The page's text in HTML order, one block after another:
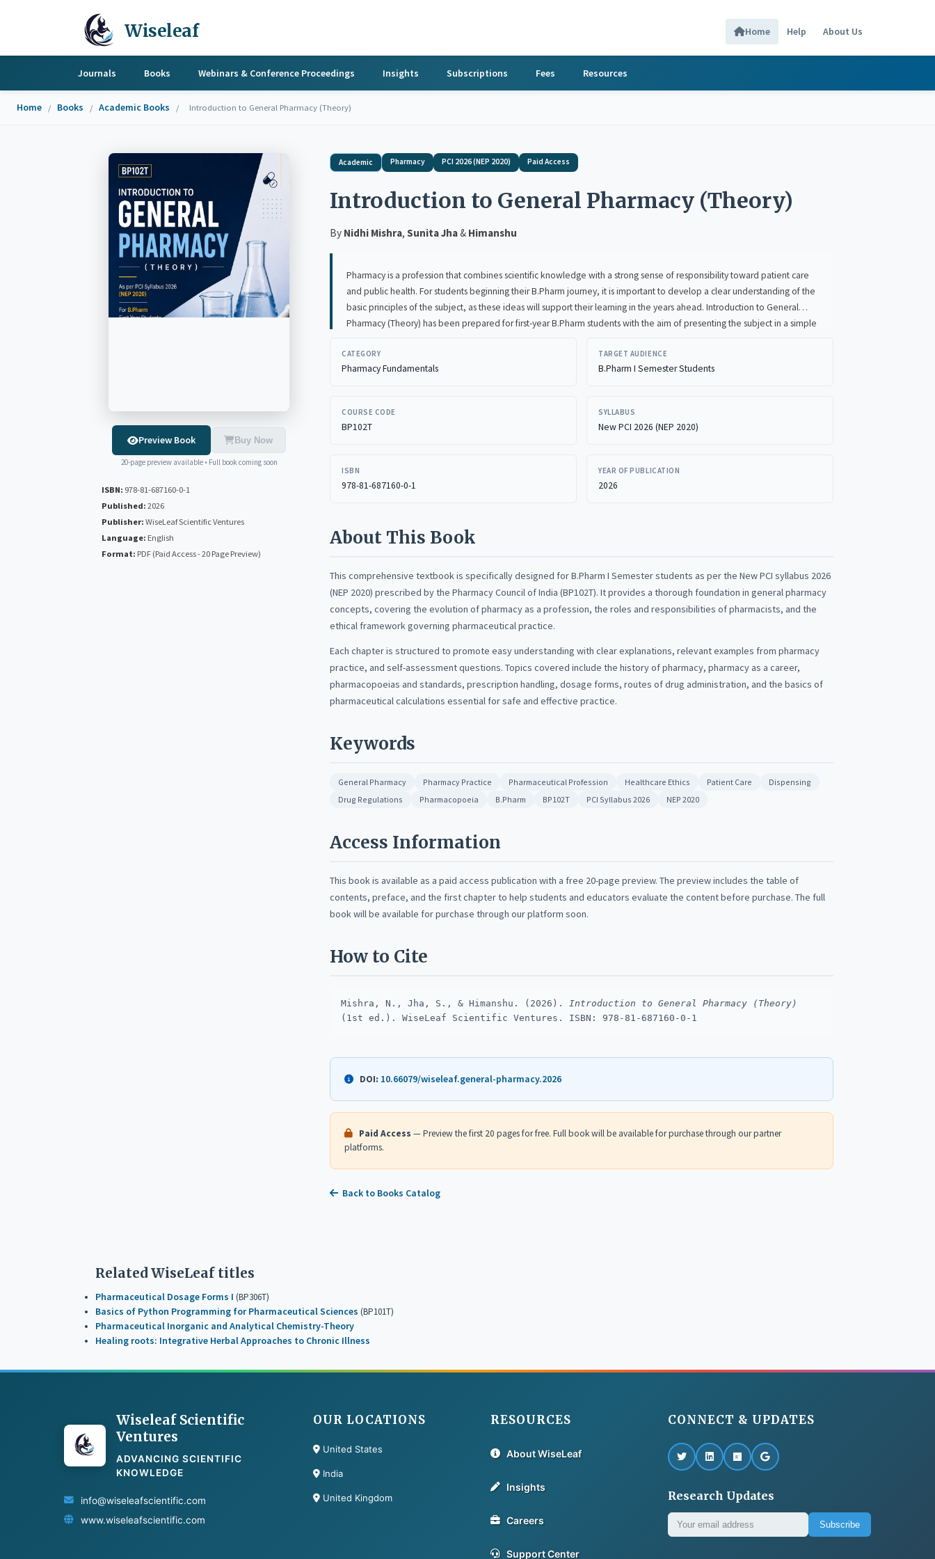
Wiseleaf Home Help About Us
Journals Books Webinars & Conference Proceedings Insights Subscriptions Fees Resources
Home / Books / Academic Books / Introduction to General Pharmacy (Theory)
Preview Book Buy Now
20-page preview available • Full book coming soon
ISBN: 978-81-687160-0-1
Published: 2026
Publisher: WiseLeaf Scientific Ventures
Language: English
Format: PDF (Paid Access - 20 Page Preview)
Academic Pharmacy PCI 2026 (NEP 2020) Paid Access
Introduction to General Pharmacy (Theory)
By Nidhi Mishra, Sunita Jha& Himanshu
Pharmacy is a profession that combines scientific knowledge with a strong sense of responsibility toward patient care
and public health. For students beginning their B.Pharm journey, it is important to develop a clear understanding of the
basic principles of the subject, as these ideas will support their learning in the years ahead. Introduction to General
Pharmacy (Theory) has been prepared for first-year B.Pharm students with the aim of presenting the subject in a simple
role of the pharmacist in healthcare, the structure of the pharmacy profession, and the importance of ethical and
professional practice.
CATEGORY
Pharmacy Fundamentals
TARGET AUDIENCE
B.Pharm I Semester Students
COURSE CODE
BP102T
SYLLABUS
New PCI 2026 (NEP 2020)
ISBN
978-81-687160-0-1
YEAR OF PUBLICATION
2026
About This Book
This comprehensive textbook is specifically designed for B.Pharm I Semester students as per the New PCI syllabus 2026
(NEP 2020) prescribed by the Pharmacy Council of India (BP102T). It provides a thorough foundation in general pharmacy
concepts, covering the evolution of pharmacy as a profession, the roles and responsibilities of pharmacists, and the
ethical framework governing pharmaceutical practice.
Each chapter is structured to promote easy understanding with clear explanations, relevant examples from pharmacy
practice, and self-assessment questions. Topics covered include the history of pharmacy, pharmacy as a career,
pharmacopoeias and standards, prescription handling, dosage forms, routes of drug administration, and the basics of
pharmaceutical calculations essential for safe and effective practice.
Keywords
General Pharmacy Pharmacy Practice Pharmaceutical Profession Healthcare Ethics Patient Care
Dispensing
Drug Regulations
Pharmacopoeia B.Pharm BP102T PCI Syllabus 2026 NEP 2020
Access Information
This book is available as a paid access publication with a free 20-page preview. The preview includes the table of
contents, preface, and the first chapter to help students and educators evaluate the content before purchase. The full
book will be available for purchase through our platform soon.
How to Cite
Mishra, N., Jha, S., & Himanshu. (2026). Introduction to General Pharmacy (Theory)
(1st ed.). WiseLeaf Scientific Ventures. ISBN: 978-81-687160-0-1
DOI: 10.66079/wiseleaf.general-pharmacy.2026
Paid Access — Preview the first 20 pages for free. Full book will be available for purchase through our partner
platforms.
Back to Books Catalog
Related WiseLeaf titles
Pharmaceutical Dosage Forms I (BP306T)
Basics of Python Programming for Pharmaceutical Sciences (BP101T)
Pharmaceutical Inorganic and Analytical Chemistry-Theory
Healing roots: Integrative Herbal Approaches to Chronic Illness
Wiseleaf Scientific
Ventures
ADVANCING SCIENTIFIC
KNOWLEDGE
info@wiseleafscientific.com
www.wiseleafscientific.com
OUR LOCATIONS
United States
India
United Kingdom
RESOURCES
About WiseLeaf
Insights
Careers
Support Center
CONNECT & UPDATES
Research Updates
Subscribe